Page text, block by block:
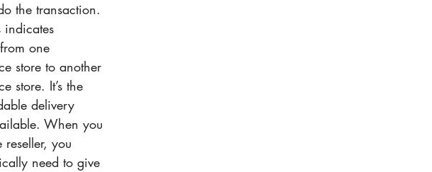
the transaction.
indicates
one
store to another
store. It’s the
delivery
When you
reseller, you
need to give